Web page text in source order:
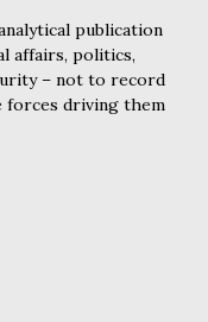
publication
affairs, politics,
– not to record
forces driving them